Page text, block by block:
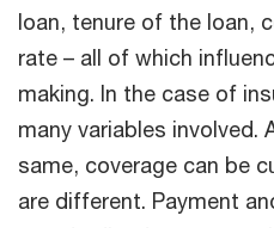
loan, tenure of the loan,
rate – all of which
making. In the case of
many variables involved.
same, coverage can be
are different. Payment